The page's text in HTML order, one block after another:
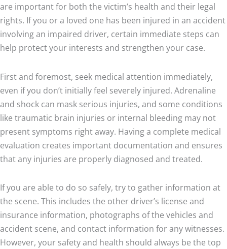
are important for both the victim’s health and their legal
rights. If you or a loved one has been injured in an accident
involving an impaired driver, certain immediate steps can
help protect your interests and strengthen your case.
First and foremost, seek medical attention immediately,
even if you don’t initially feel severely injured. Adrenaline
and shock can mask serious injuries, and some conditions
like traumatic brain injuries or internal bleeding may not
present symptoms right away. Having a complete medical
evaluation creates important documentation and ensures
that any injuries are properly diagnosed and treated.
If you are able to do so safely, try to gather information at
the scene. This includes the other driver’s license and
insurance information, photographs of the vehicles and
accident scene, and contact information for any witnesses.
However, your safety and health should always be the top